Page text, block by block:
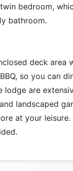
bedroom,
bathroom.
deck area
so you can
lodge are
landscaped
at your